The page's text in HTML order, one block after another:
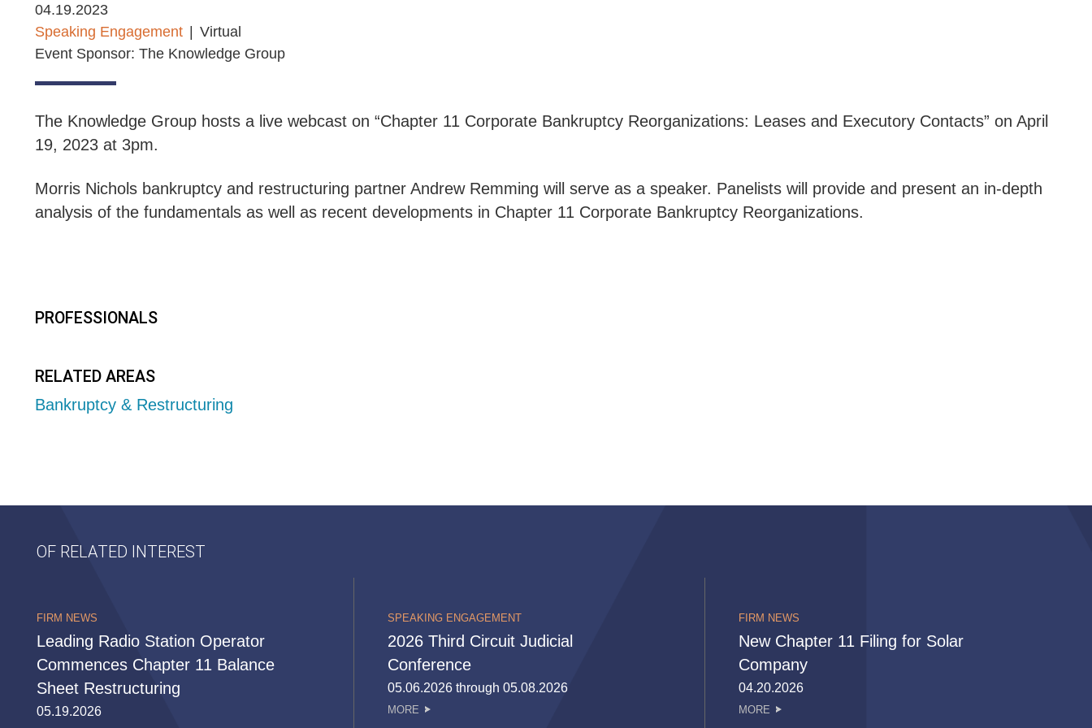
04.19.2023
Speaking Engagement
Virtual
Event Sponsor: The Knowledge Group
The Knowledge Group hosts a live webcast on “Chapter 11 Corporate Bankruptcy Reorganizations: Leases and Executory Contacts” on April
19, 2023 at 3pm.
Morris Nicholsbankruptcy and restructuring partner Andrew Remming will serve as a speaker. Panelists will provide and present an in-depth
analysis of the fundamentals as well as recent developments in Chapter 11 Corporate Bankruptcy Reorganizations.
PROFESSIONALS
RELATED AREAS
Bankruptcy & Restructuring
OF RELATED INTEREST
FIRM NEWS
Leading Radio Station Operator
Commences Chapter 11 Balance
Sheet Restructuring
05.19.2026
SPEAKING ENGAGEMENT
2026 Third Circuit Judicial
Conference
05.06.2026 through 05.08.2026
MORE
FIRM NEWS
New Chapter 11 Filing for Solar
Company
04.20.2026
MORE